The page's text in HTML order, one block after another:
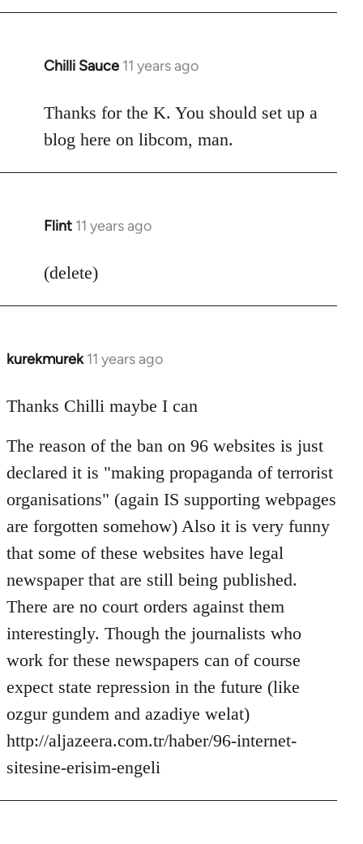
Chilli Sauce 11 years ago
In
to
Welcome
libcom.org
Thanks for the K. You should set up a
blog here on libcom, man.
Flint 11 years ago
In
to
(delete)
kurekmurek 11 years ago
In
to
by
libcom.org
Thanks Chilli maybe I can
The reason of the ban on 96 websites is just
declared it is "making propaganda of terrorist
organisations" (again IS supporting webpages
are forgotten somehow) Also it is very funny
that some of these websites have legal
newspaper that are still being published.
There are no court orders against them
interestingly. Though the journalists who
work for these newspapers can of course
expect state repression in the future (like
ozgur gundem and azadiye welat)
http://aljazeera.com.tr/haber/96-internet-
sitesine-erisim-engeli